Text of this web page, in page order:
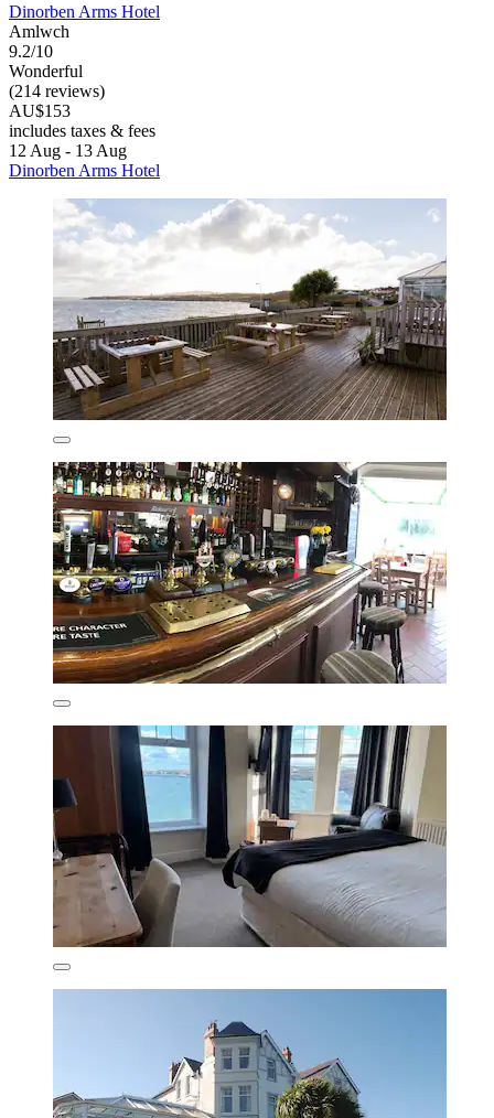
Dinorben Arms Hotel
Amlwch
9.2/10
Wonderful
(214 reviews)
AU$153
includes taxes & fees
12 Aug - 13 Aug
Dinorben Arms Hotel